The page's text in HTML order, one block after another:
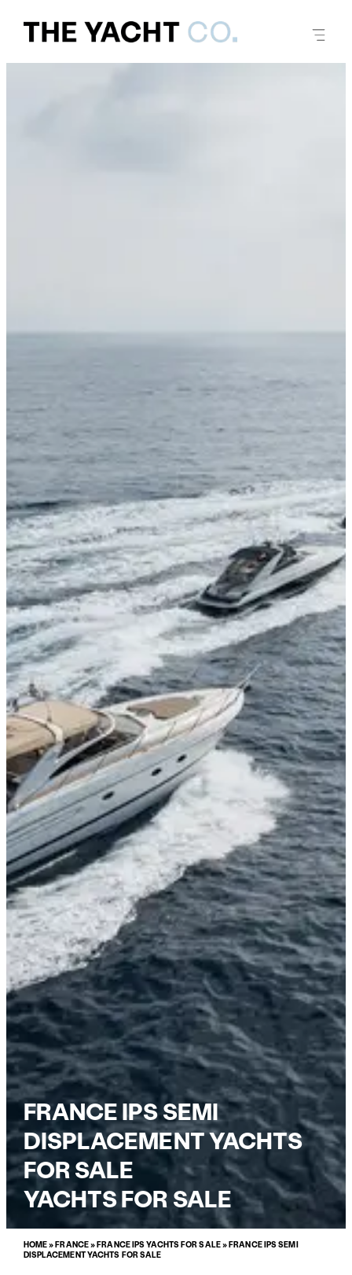
FRANCE IPS SEMI
DISPLACEMENT YACHTS
FOR SALE
YACHTS FOR SALE
HOME» FRANCE» FRANCE IPS YACHTS FOR SALE» FRANCE IPS SEMI
DISPLACEMENT YACHTS FOR SALE